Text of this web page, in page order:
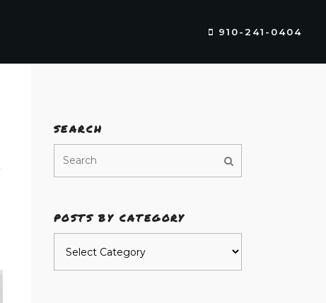
910-241-0404
SEARCH
POSTS BY CATEGORY